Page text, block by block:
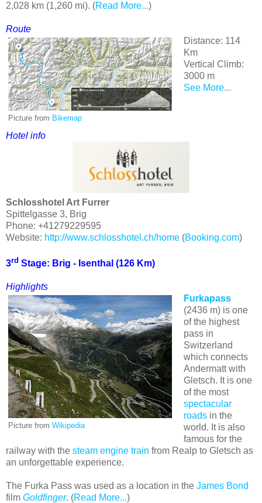
2,028 km (1,260 mi). (Read More...)
Route
Picture from Bikemap
Distance: 114
Km
Vertical Climb:
3000 m
See More...
Hotel info
Schlosshotel Art Furrer
Spittelgasse 3, Brig
Phone: +41279229595
Website: http://www.schlosshotel.ch/home (Booking.com)
3rd Stage: Brig - Isenthal (126 Km)
Highlights
Picture from Wikipedia
Furkapass
(2436 m) is one
of the highest
pass in
Switzerland
which connects
Andermatt with
Gletsch. It is one
of the most
spectacular
roadsin the
world. It is also
famous for the
railway with the steam engine train from Realp to Gletsch as
an unforgettable experience.
The Furka Pass was used as a location in the James Bond
film Goldfinger. (Read More...)